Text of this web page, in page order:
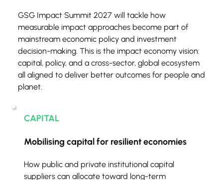
GSG Impact Summit 2027 will tackle how
measurable impact approaches become part of
mainstream economic policy and investment
decision-making. This is the impact economy vision:
capital, policy, and a cross-sector, global ecosystem
all aligned to deliver better outcomes for people and
planet.
CAPITAL
Mobilising capital for resilient economies
How public and private institutional capital
suppliers can allocate toward long-term